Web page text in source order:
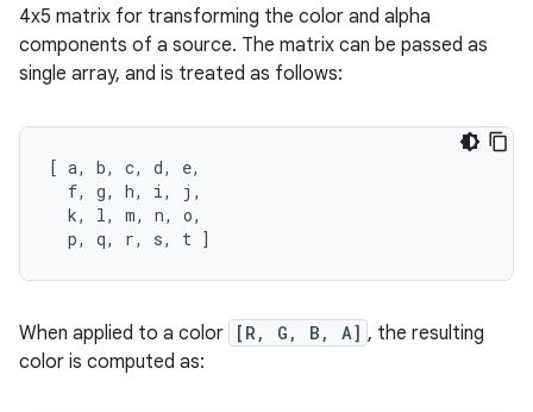
4x5 matrix for transforming the color and alpha
components of a source. The matrix can be passed as
single array, and is treated as follows:
[ a, b, c, d, e,
f, g, h, i, j ,
k, l, m, n, o,
p, q, r, s, t ]
When applied to a color [R, G, B, A] , the resulting
color is computed as: